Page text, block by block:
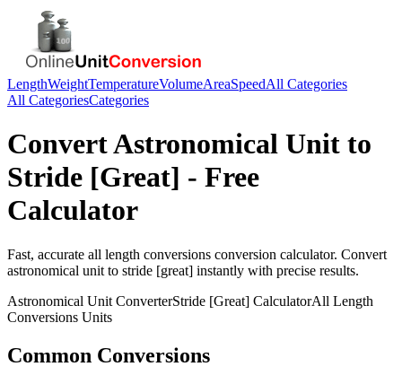
LengthWeightTemperatureVolumeAreaSpeedAll Categories
All CategoriesCategories
ConvertAstronomical Unit to
Stride [Great] - Free
Calculator
Fast, accurate all length conversions conversion calculator. Convert
astronomical unit to stride [great] instantly with precise results.
Astronomical Unit ConverterStride [Great] CalculatorAll Length
Conversions Units
Common Conversions